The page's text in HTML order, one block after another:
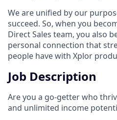
We are unified by our
succeed. So, when you
Direct Sales team, you also
personal connection that
people have with Xplor
Job Description
Are you a go-getter who
and unlimited income